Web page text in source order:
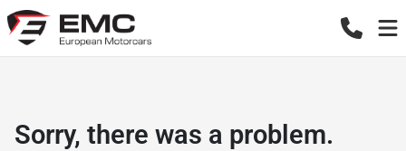
Sorry, there was a problem.